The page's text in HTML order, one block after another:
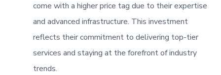
come with a higher price tag due to their expertise
and advanced infrastructure. This investment
reflects their commitment to delivering top-tier
services and staying at the forefront of industry
trends.